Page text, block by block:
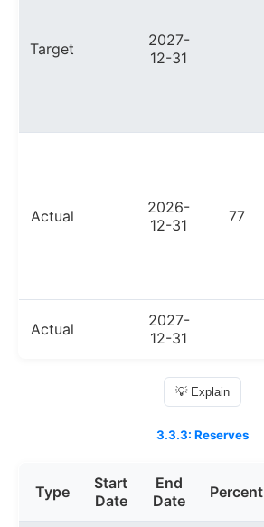
Target
2027-
12-31
Actual
2026-
12-31
77
Actual
2027-
12-31
💡 Explain
3.3.3: Reserves
Type
Start
Date
End
Date
Percent